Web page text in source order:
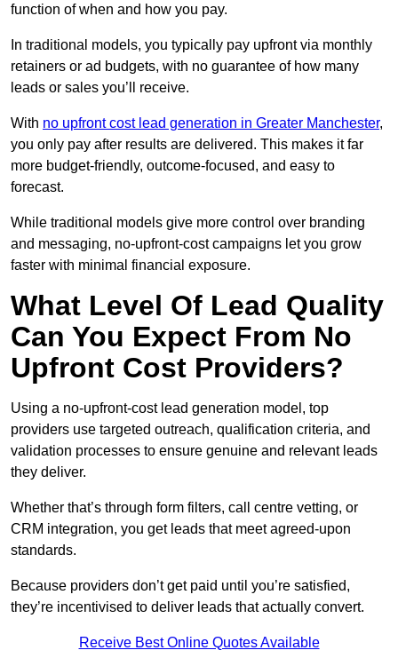
function of when and how you pay.
In traditional models, you typically pay upfront via monthly
retainers or ad budgets, with no guarantee of how many
leads or sales you’ll receive.
With no upfront cost lead generation in Greater Manchester,
you only pay after results are delivered. This makes it far
more budget-friendly, outcome-focused, and easy to
forecast.
While traditional models give more control over branding
and messaging, no-upfront-cost campaigns let you grow
faster with minimal financial exposure.
What Level Of Lead Quality
Can You Expect From No
Upfront Cost Providers?
Using a no-upfront-cost lead generation model, top
providers use targeted outreach, qualification criteria, and
validation processes to ensure genuine and relevant leads
they deliver.
Whether that’s through form filters, call centre vetting, or
CRM integration, you get leads that meet agreed-upon
standards.
Because providers don’t get paid until you’re satisfied,
they’re incentivised to deliver leads that actually convert.
Receive Best Online Quotes Available